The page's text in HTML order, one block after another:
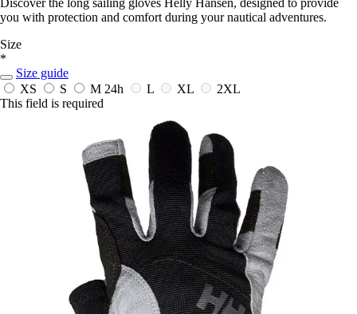
Discover the long sailing gloves Helly Hansen, designed to provide
you with protection and comfort during your nautical adventures.
Size
*
Size guide
XS
S M 24h L XL
2XL
This field is required